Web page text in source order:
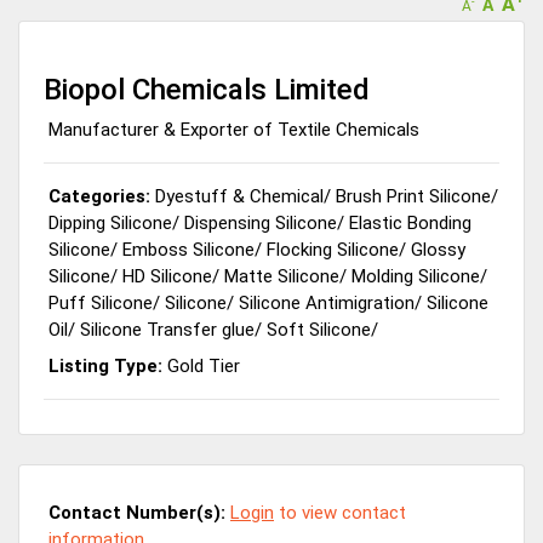
A A
Biopol Chemicals Limited
Manufacturer & Exporter of Textile Chemicals
Categories: Dyestuff & Chemical/ Brush Print Silicone/
Dipping Silicone/ Dispensing Silicone/ Elastic Bonding
Silicone/ Emboss Silicone/ Flocking Silicone/ Glossy
Silicone/ HD Silicone/ Matte Silicone/ Molding Silicone/
Puff Silicone/ Silicone/ Silicone Antimigration/ Silicone
Oil/ Silicone Transfer glue/ Soft Silicone/
Listing Type: Gold Tier
Contact Number(s): Login to view contact